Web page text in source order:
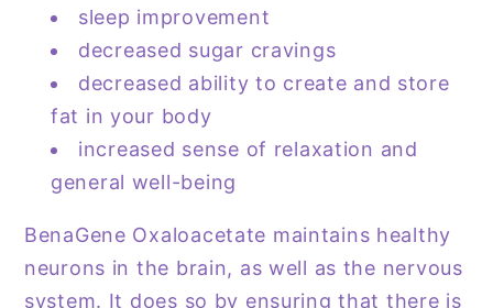
sleep improvement
decreased sugar cravings
decreased ability to create and store
fat in your body
increased sense of relaxation and
general well-being
BenaGene Oxaloacetate maintains healthy
neurons in the brain, as well as the nervous
system. It does so by ensuring that there is